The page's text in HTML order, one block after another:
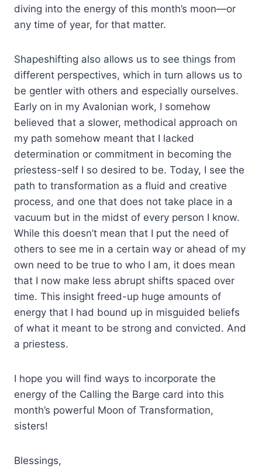
diving into the energy of this month’s moon—or
any time of year, for that matter.
Shapeshifting also allows us to see things from
different perspectives, which in turn allows us to
be gentler with others and especially ourselves.
Early on in my Avalonian work, I somehow
believed that a slower, methodical approach on
my path somehow meant that I lacked
determination or commitment in becoming the
priestess-self I so desired to be. Today, I see the
path to transformation as a fluid and creative
process, and one that does not take place in a
vacuum but in the midst of every person I know.
While this doesn’t mean that I put the need of
others to see me in a certain way or ahead of my
own need to be true to who I am, it does mean
that I now make less abrupt shifts spaced over
time. This insight freed-up huge amounts of
energy that I had bound up in misguided beliefs
of what it meant to be strong and convicted. And
a priestess.
I hope you will find ways to incorporate the
energy of the Calling the Barge card into this
month’s powerful Moon of Transformation,
sisters!
Blessings,